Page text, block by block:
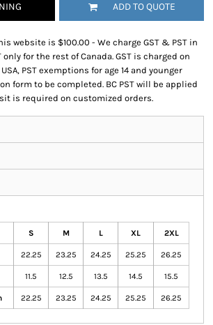
ADD TO QUOTE
website is $100.00 - We charge GST & PST in
for the rest of Canada. GST is charged on
PST exemptions for age 14 and younger
form to be completed. BC PST will be applied
is required on customized orders.
S M L XL 2XL
22.25 23.25 24.25 25.25 26.25
11.5 12.5 13.5 14.5 15.5
22.25 23.25 24.25 25.25 26.25